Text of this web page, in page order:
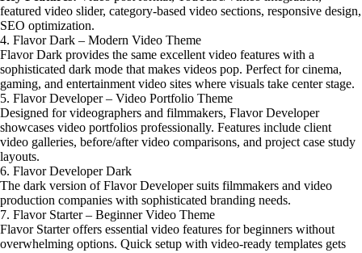
featured video slider, category-based video sections, responsive design,
SEO optimization.
4. Flavor Dark – Modern Video Theme
Flavor Dark provides the same excellent video features with a
sophisticated dark mode that makes videos pop. Perfect for cinema,
gaming, and entertainment video sites where visuals take center stage.
5. Flavor Developer – Video Portfolio Theme
Designed for videographers and filmmakers, Flavor Developer
showcases video portfolios professionally. Features include client
video galleries, before/after video comparisons, and project case study
layouts.
6. Flavor Developer Dark
The dark version of Flavor Developer suits filmmakers and video
production companies with sophisticated branding needs.
7. Flavor Starter – Beginner Video Theme
Flavor Starter offers essential video features for beginners without
overwhelming options. Quick setup with video-ready templates gets